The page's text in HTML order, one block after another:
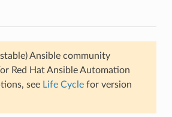
Ansible community
Red Hat Ansible Automation
see Life Cyclefor version